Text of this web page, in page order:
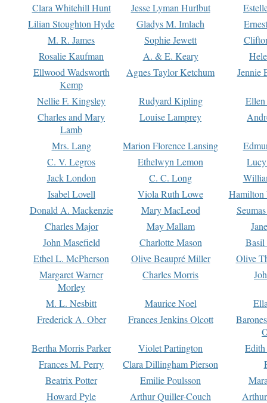
Clara Whitehill Hunt
Jesse Lyman Hurlbut
Lilian Stoughton Hyde
Gladys M. Imlach
M. R. James
Sophie Jewett
Rosalie Kaufman
A. & E. Keary
Ellwood Wadsworth
Kemp
Agnes Taylor Ketchum Jennie
Nellie F. Kingsley Rudyard Kipling
Charles and Mary
Lamb
Louise Lamprey
Mrs. Lang Marion Florence Lansing
C. V. Legros
Ethelwyn Lemon
Jack London
C. C. Long
Isabel Lovell
Viola Ruth Lowe
Hamilton
Donald A. Mackenzie
Mary MacLeod
Charles Major
May Mallam
John Masefield
Charlotte Mason
Basil
Ethel L. McPherson
Olive Beaupré Miller
Olive
Margaret Warner
Morley
Charles Morris
M. L. Nesbitt Maurice Noel
Frederick A. Ober
Frances Jenkins Olcott
Bertha Morris Parker
Violet Partington
Frances M. Perry
Clara Dillingham Pierson
Beatrix Potter
Emilie Poulsson
Howard Pyle
Arthur Quiller-Couch